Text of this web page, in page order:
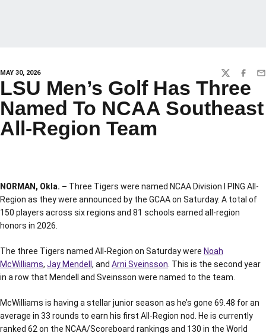
MAY 30, 2026 TWITTER
LSU Men’s Golf Has Three
Named To NCAA Southeast
All-Region Team
NORMAN, Okla. – Three Tigers were named NCAA Division I PING All-
Region as they were announced by the GCAA on Saturday. A total of
150 players across six regions and 81 schools earned all-region
honors in 2026.
The three Tigers named All-Region on Saturday were Noah
McWilliams, Jay Mendell , and Arni Sveinsson . This is the second year
in a row that Mendell and Sveinsson were named to the team.
McWilliams is having a stellar junior season as he’s gone 69.48 for an
average in 33 rounds to earn his first All-Region nod. He is currently
ranked 62 on the NCAA/Scoreboard rankings and 130 in the World